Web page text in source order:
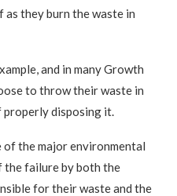
they burn the waste in
and in many Growth
to throw their waste in
properly disposing it.
of the major environmental
the failure by both the
for their waste and the